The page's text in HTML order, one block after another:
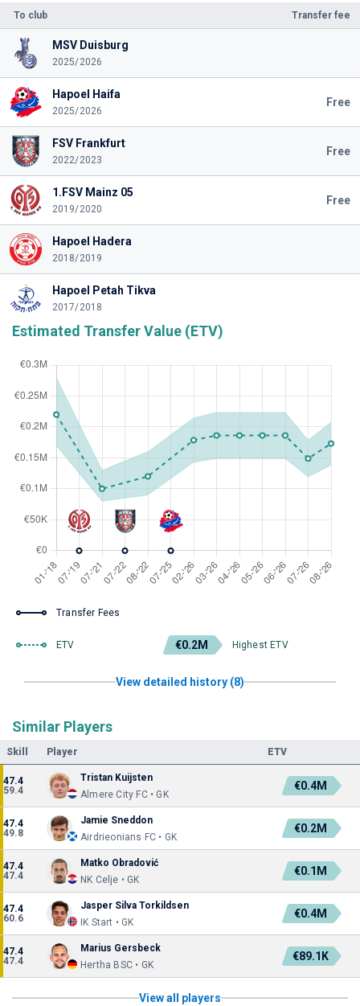
To club Transfer fee
MSV Duisburg
2025/2026
Hapoel Haifa
2025/2026
Free
FSV Frankfurt
2022/2023
Free
1.FSV Mainz 05
2019/2020
Free
Hapoel Hadera
2018/2019
Hapoel Petah Tikva
2017/2018
Estimated Transfer Value (ETV)
Transfer Fees
ETV €0.2M Highest ETV
View detailed history (8)
Similar Players
Skill Player ETV
47.4
59.4
Tristan Kuijsten
Almere City FC • GK
€0.4M
47.4
49.8
Jamie Sneddon
Airdrieonians FC • GK
€0.2M
47.4
47.4
Matko Obradović
NK Celje • GK
€0.1M
47.4
60.6
Jasper Silva Torkildsen
IK Start • GK
€0.4M
47.4
47.4
Marius Gersbeck
Hertha BSC • GK
€89.1K
View all players